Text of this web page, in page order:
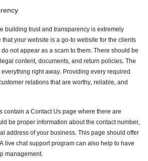
building trust and transparency is extremely
your website is a go-to website for the clients
not appear as a scam to them. There should be
content, documents, and return policies. The
right away. Providing every required
relations that are worthy, reliable, and
a Contact Us page where there are
be proper information about the contact number,
address of your business. This page should offer
live chat support program can also help to have
management.